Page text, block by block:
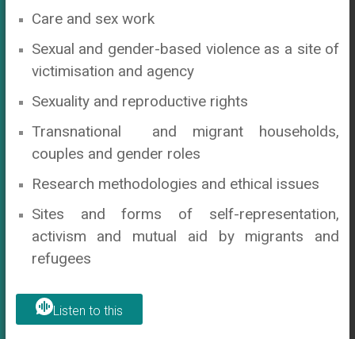
Care and sex work
Sexual and gender-based violence as a site of
victimisation and agency
Sexuality and reproductive rights
Transnational and migrant households,
couples and gender roles
Research methodologies and ethical issues
Sites and forms of self-representation,
activism and mutual aid by migrants and
refugees
Listen to this